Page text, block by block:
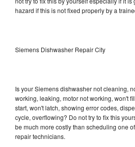
hazard if this is not fixed properly by a
Siemens Dishwasher Repair City
Is your Siemens dishwasher not cleaning,
working, leaking, motor not working, won't
start, won't latch, showing error codes,
cycle, overflowing? Do not try to fix this
be much more costly than scheduling one
repair technicians.